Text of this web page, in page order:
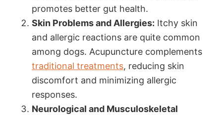
promotes better gut health.
Skin Problems and Allergies: Itchy skin
and allergic reactions are quite common
among dogs. Acupuncture complements
traditional treatments, reducing skin
discomfort and minimizing allergic
responses.
Neurological and Musculoskeletal